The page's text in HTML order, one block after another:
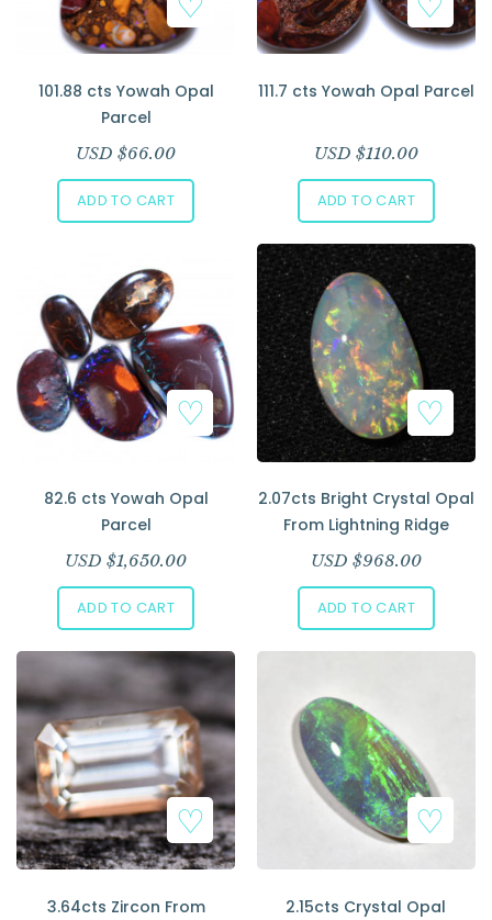
101.88 cts Yowah Opal
Parcel
USD $66.00
ADD TO CART
111.7 cts Yowah Opal Parcel
USD $110.00
ADD TO CART
82.6 cts Yowah Opal
Parcel
USD $1,650.00
ADD TO CART
2.07cts Bright Crystal Opal
From Lightning Ridge
USD $968.00
ADD TO CART
3.64cts Zircon From
2.15cts Crystal Opal